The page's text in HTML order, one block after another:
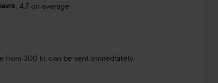
, 4.7 on average
from 300 kr, can be sent immediately